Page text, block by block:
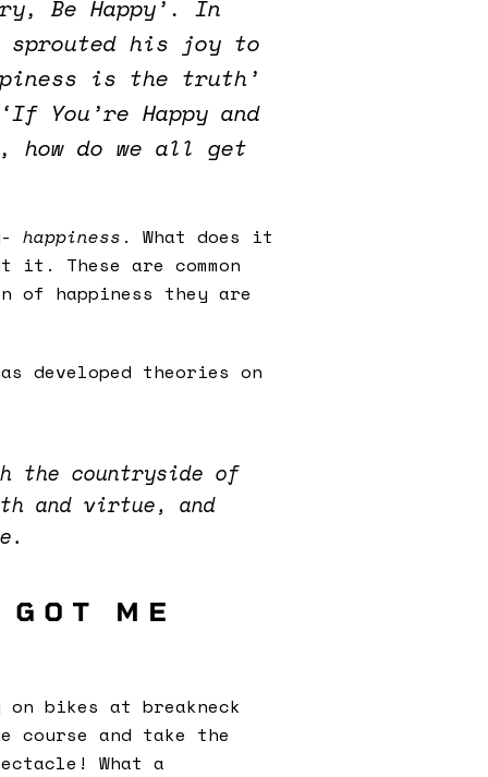
Be Happy’. In
sprouted his joy to
is the truth’
You’re Happy and
how do we all get
happiness . What does it
These are common
happiness they are
developed theories on
the countryside of
and virtue, and
ME
bikes at breakneck
course and take the
What a